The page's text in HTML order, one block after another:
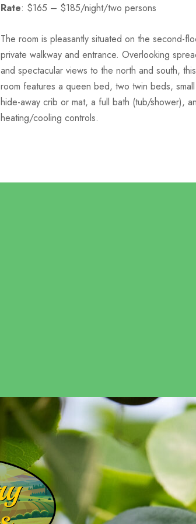
Rate: $165 – $185/night/two persons
The room is pleasantly situated on the second-
private walkway and entrance. Overlooking
and spectacular views to the north and south,
room features a queen bed, two twin beds,
hide-away crib or mat, a full bath (tub/shower),
heating/cooling controls.